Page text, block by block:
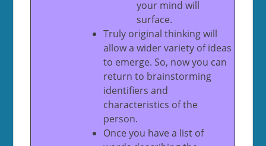
your mind will
surface.
Truly original thinking will
allow a wider variety of ideas
to emerge. So, now you can
return to brainstorming
identifiers and
characteristics of the
person.
Once you have a list of